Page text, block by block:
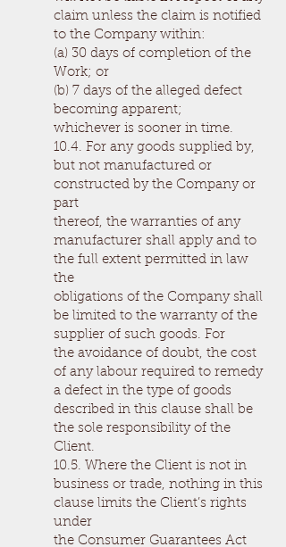
claim unless the claim is notified
to the Company within:
(a) 30 days of completion of the
Work; or
(b) 7 days of the alleged defect
becoming apparent;
whichever is sooner in time.
10.4. For any goods supplied by,
but not manufactured or
constructed by the Company or
part
thereof, the warranties of any
manufacturer shall apply and to
the full extent permitted in law
the
obligations of the Company shall
be limited to the warranty of the
supplier of such goods. For
the avoidance of doubt, the cost
of any labour required to remedy
a defect in the type of goods
described in this clause shall be
the sole responsibility of the
Client.
10.5. Where the Client is not in
business or trade, nothing in this
clause limits the Client’s rights
under
the Consumer Guarantees Act